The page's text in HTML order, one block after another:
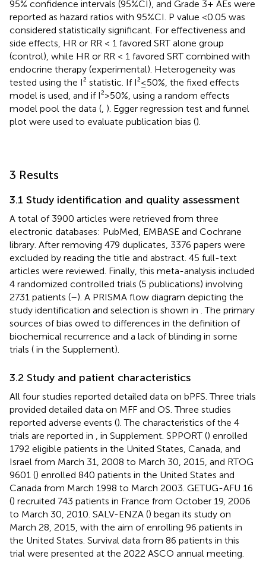
95% confidence intervals (95%CI), and Grade 3+ AEs were
reported as hazard ratios with 95%CI. P value <0.05 was
considered statistically significant. For effectiveness and
side effects, HR or RR < 1 favored SRT alone group
(control), while HR or RR < 1 favored SRT combined with
endocrine therapy (experimental). Heterogeneity was
tested using the I² statistic. If I²≤50%, the fixed effects
model is used, and if I²>50%, using a random effects
model pool the data ( ). Egger regression test and funnel
plot were used to evaluate publication bias ().
3 Results
3.1 Study identification and quality assessment
A total of 3900 articles were retrieved from three
electronic databases: PubMed, EMBASE and Cochrane
library. After removing 479 duplicates, 3376 papers were
excluded by reading the title and abstract. 45 full-text
articles were reviewed. Finally, this meta-analysis included
4 randomized controlled trials (5 publications) involving
2731 patients (–). A PRISMA flow diagram depicting the
study identification and selection is shown in . The primary
sources of bias owed to differences in the definition of
biochemical recurrence and a lack of blinding in some
trials ( in the Supplement).
3.2 Study and patient characteristics
All four studies reported detailed data on bPFS. Three trials
provided detailed data on MFF and OS. Three studies
reported adverse events (). The characteristics of the 4
trials are reported in
in Supplement. SPPORT () enrolled
1792 eligible patients in the United States, Canada, and
Israel from March 31, 2008 to March 30, 2015, and RTOG
9601 () enrolled 840 patients in the United States and
Canada from March 1998 to March 2003. GETUG-AFU 16
() recruited 743 patients in France from October 19, 2006
to March 30, 2010. SALV-ENZA () began its study on
March 28, 2015, with the aim of enrolling 96 patients in
the United States. Survival data from 86 patients in this
trial were presented at the 2022 ASCO annual meeting.